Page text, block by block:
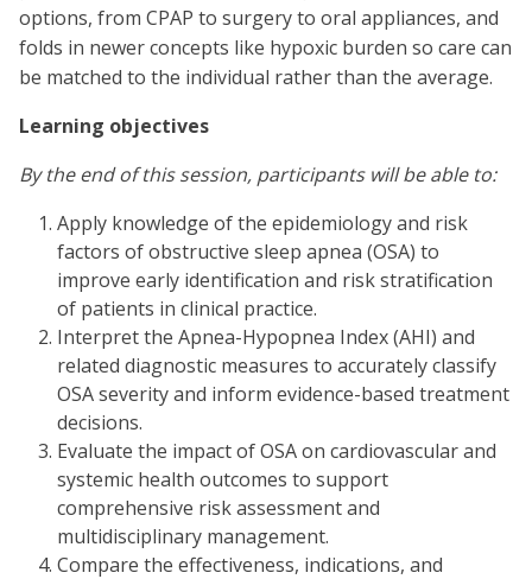
options, from CPAP to surgery to oral appliances, and
folds in newer concepts like hypoxic burden so care can
be matched to the individual rather than the average.
Learning objectives
By the end of this session, participants will be able to:
Apply knowledge of the epidemiology and risk
factors of obstructive sleep apnea (OSA) to
improve early identification and risk stratification
of patients in clinical practice.
Interpret the Apnea-Hypopnea Index (AHI) and
related diagnostic measures to accurately classify
OSA severity and inform evidence-based treatment
decisions.
Evaluate the impact of OSA on cardiovascular and
systemic health outcomes to support
comprehensive risk assessment and
multidisciplinary management.
Compare the effectiveness, indications, and